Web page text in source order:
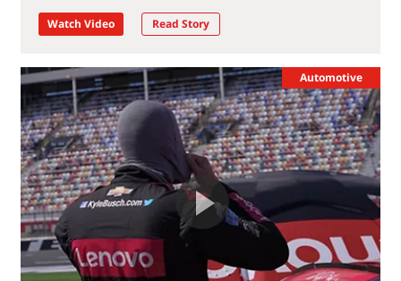
Watch Video Read Story
Automotive